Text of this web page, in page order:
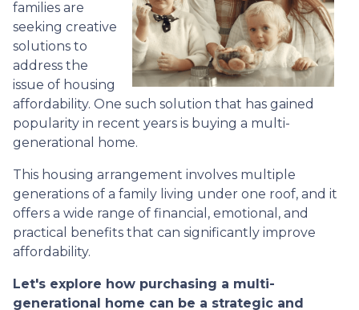
families are
seeking creative
solutions to
address the
issue of housing
affordability. One such solution that has gained
popularity in recent years is buying a multi-
generational home.
This housing arrangement involves multiple
generations of a family living under one roof, and it
offers a wide range of financial, emotional, and
practical benefits that can significantly improve
affordability.
Let's explore how purchasing a multi-
generational home can be a strategic and